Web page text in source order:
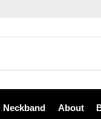
Neckband About